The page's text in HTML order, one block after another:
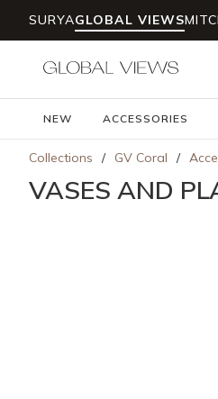
Skip to main content
SURYAGLOBAL VIEWS
NEW ACCESSORIES
Collections / GV Coral /
VASES AND